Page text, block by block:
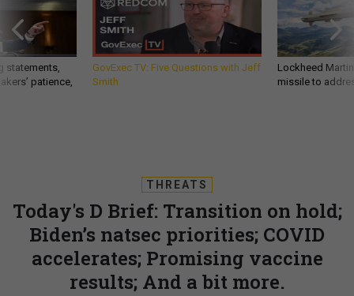
statements,
patience,
GovExec TV: Five Questions with Jeff
Smith
Lockheed
missile to
THREATS
Today's D Brief: Transition on hold;
Biden’s natsec priorities; COVID
accelerates; Promising vaccine
results; And a bit more.